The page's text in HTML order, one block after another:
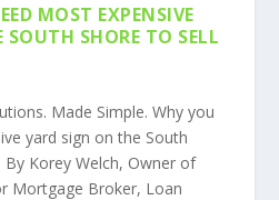
MOST EXPENSIVE
SHORE TO SELL
Made Simple. Why you
yard sign on the South
Korey Welch, Owner of
Mortgage Broker, Loan